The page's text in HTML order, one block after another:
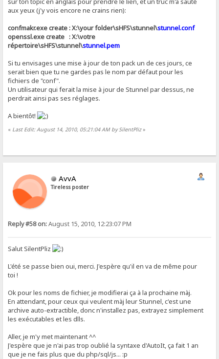
aux yeux (j'y vois encore ne crains rien):
confmakr.exe create : X:\your folder\sHFS\stunnel\stunnel.conf
openssl.exe create : X:\votre
répertoire\sHFS\stunnel\stunnel.pem
Si tu envisages une mise à jour de ton pack un de ces jours, ce
serait bien que tu ne gardes pas le nom par défaut pour les
fichiers de "conf".
Un utilisateur qui ferait la mise à jour de Stunnel par dessus, ne
perdrait ainsi pas ses réglages.
A bientôt!
« Last Edit: August 14, 2010, 05:21:04 AM by SilentPliz»
AvvA
Tireless poster
Reply #58 on:August 15, 2010, 12:23:07 PM
Salut SilentPliz
L'été se passe bien oui, merci. J'espère qu'il en va de même pour
toi !
Ok pour les noms de fichier, je modifierai ça à la prochaine màj.
En attendant, pour ceux qui veulent màj leur Stunnel, c'est une
archive auto-extractible, donc n'installez pas, extrayez simplement
les exécutables et les dlls.
Aller, je m'y met maintenant ^^
J'espère que je n'ai pas trop oublié la syntaxe d'AutoIt, ça fait 1 an
que je ne fais plus que du php/sql/js... :p